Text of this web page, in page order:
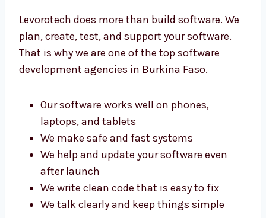
Levorotech does more than build software.
We plan, create, test, and support your
software. That is why we are one of the top
Our software works well on phones,
laptops, and tablets
We make safe and fast systems
We help and update your software even
after launch